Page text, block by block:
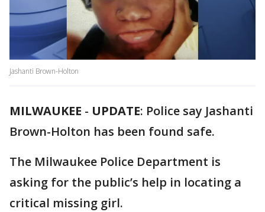
Jashanti Brown-Holton
MILWAUKEE - UPDATE: Police say Jashanti
Brown-Holton has been found safe.
The Milwaukee Police Department is
asking for the public’s help in locating a
critical missing girl.